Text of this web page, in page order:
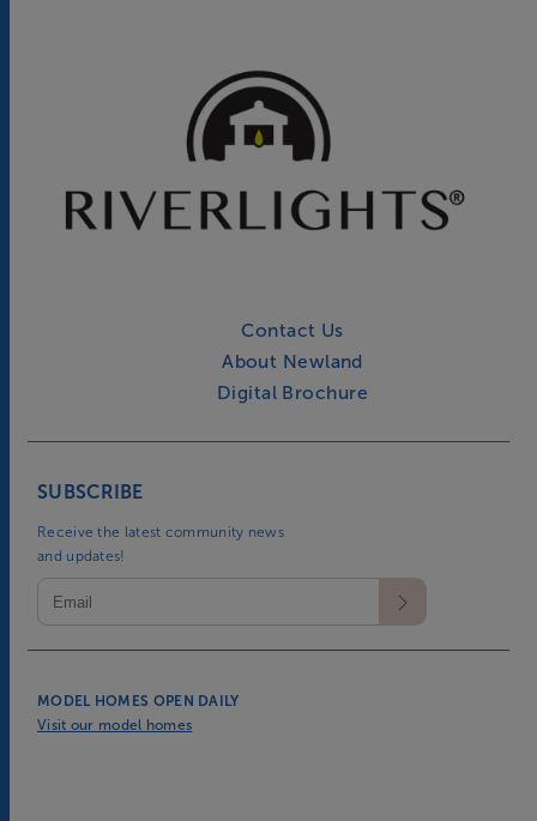
Contact Us
About Newland
Digital Brochure
MODEL HOMES OPEN DAILY
Visit our model homes
SUBSCRIBE
Receive the latest community news
and updates!